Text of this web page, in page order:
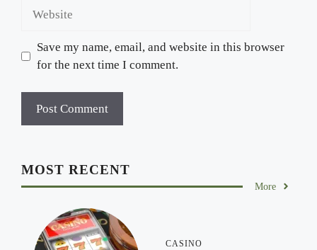
Save my name, email, and website in this browser
for the next time I comment.
MOST RECENT
More
CASINO